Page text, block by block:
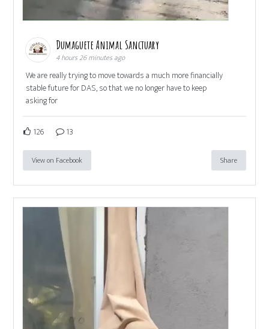
Dumaguete Animal Sanctuary
4 hours 26 minutes ago
We are really trying to move towards a much more financially
stable future for DAS, so that we no longer have to keep
asking for
126 13
View on Facebook Share